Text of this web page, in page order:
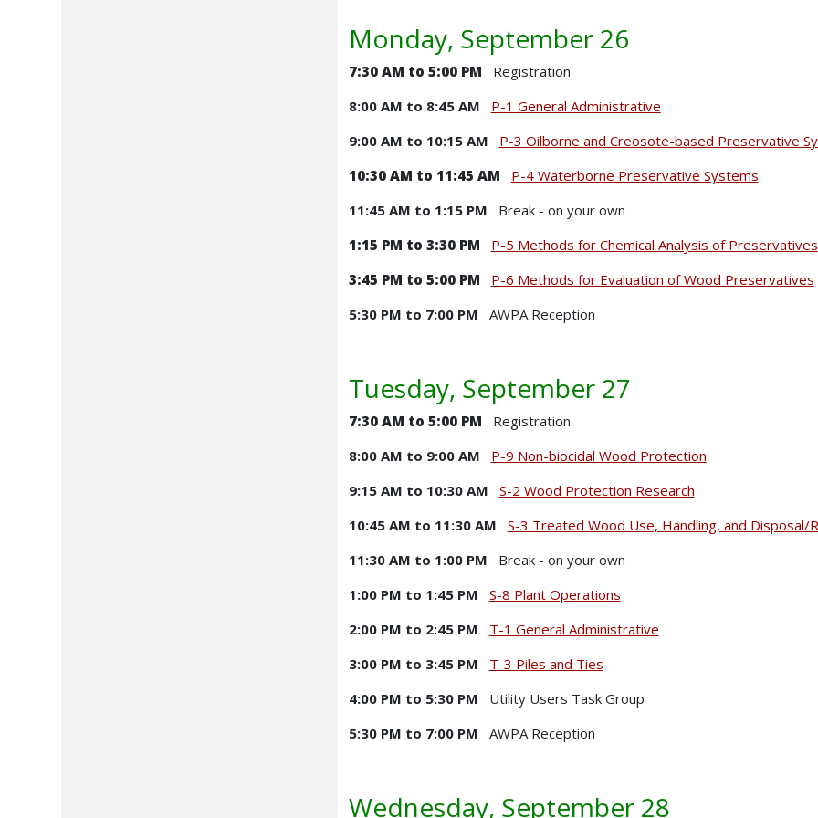
Monday, September 26
7:30 AM to 5:00 PM
Registration
8:00 AM to 8:45 AM
P-1 General Administrative
9:00 AM to 10:15 AM
P-3 Oilborne and Creosote-based Preservative
10:30 AM to 11:45 AM
P-4 Waterborne Preservative Systems
11:45 AM to 1:15 PM
Break - on your own
1:15 PM to 3:30 PM
P-5 Methods for Chemical Analysis of Preservatives
3:45 PM to 5:00 PM
P-6 Methods for Evaluation of Wood Preservatives
5:30 PM to 7:00 PM AWPA Reception
Tuesday, September 27
7:30 AM to 5:00 PM
Registration
8:00 AM to 9:00 AM
P-9 Non-biocidal Wood Protection
9:15 AM to 10:30 AM
S-2 Wood Protection Research
10:45 AM to 11:30 AM
S-3 Treated Wood Use, Handling, and Disposal/
11:30 AM to 1:00 PM
Break - on your own
1:00 PM to 1:45 PM
S-8 Plant Operations
2:00 PM to 2:45 PM
T-1 General Administrative
3:00 PM to 3:45 PM
T-3 Piles and Ties
4:00 PM to 5:30 PM Utility Users Task Group
5:30 PM to 7:00 PM AWPA Reception
Wednesday, September 28